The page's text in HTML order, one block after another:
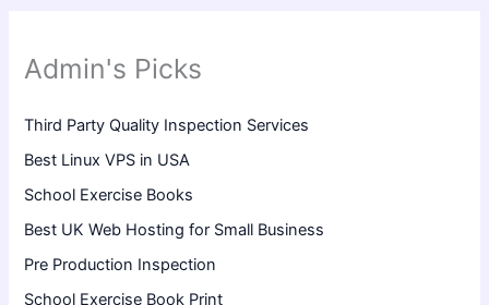
Admin's Picks
Third Party Quality Inspection Services
Best Linux VPS in USA
School Exercise Books
Best UK Web Hosting for Small Business
Pre Production Inspection
School Exercise Book Print